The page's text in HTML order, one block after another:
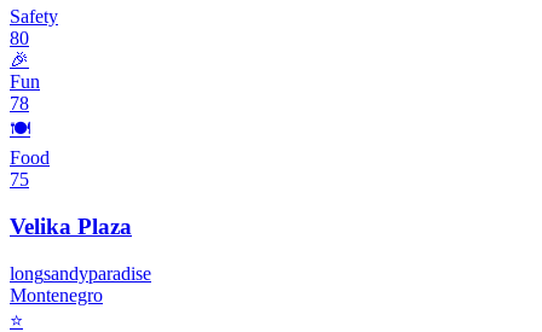
Safety
80
🎉
Fun
78
🍽️
Food
75
Velika Plaza
longsandyparadise
Montenegro
⭐